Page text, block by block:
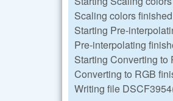
Scaling colors finished
Starting Pre-
Pre-interpolating
Starting Converting to
Converting to RGB
Writing file